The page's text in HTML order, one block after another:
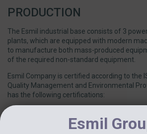
PRODUCTION
The Esmil industrial base consists of 3
plants, which are equipped with modern
to manufacture both mass-produced
of the required non-standard equipment.
Esmil Company is certified according to the
Quality Management and Environmental
has the following certifications:
Environmental Management System ISO
Esmil